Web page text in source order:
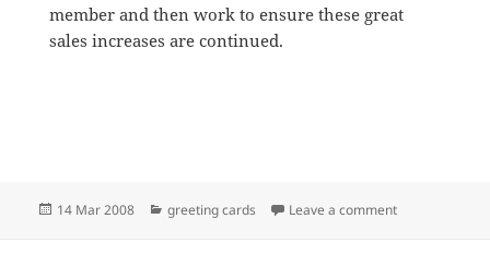
member and then work to ensure these great
sales increases are continued.
Posted
14 Mar 2008 Categories
greeting cards Leave a commenton